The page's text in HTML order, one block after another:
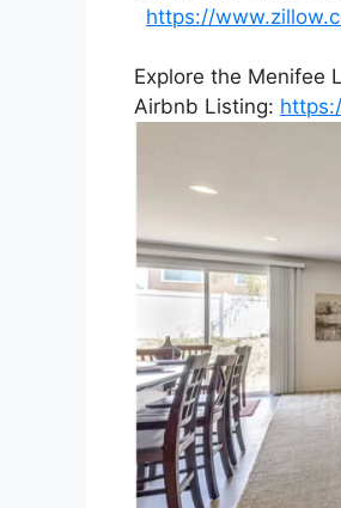
https://
Explore the Menifee
Airbnb Listing: